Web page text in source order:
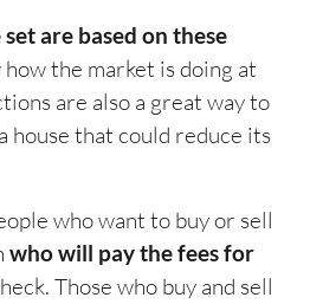
are based on these
how the market is doing at
are also a great way to
house that could reduce its
who want to buy or sell
who will pay the fees for
Those who buy and sell